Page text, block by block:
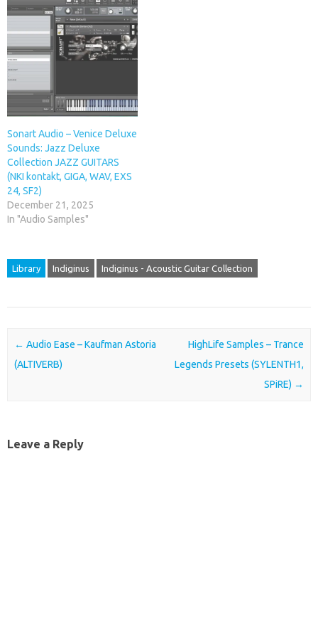
Sonart Audio – Venice Deluxe
Sounds: Jazz Deluxe
Collection JAZZ GUITARS
(NKI kontakt, GIGA, WAV, EXS
24, SF2)
December 21, 2025
In "Audio Samples"
Library Indiginus Indiginus - Acoustic Guitar Collection
Post navigation
← Audio Ease – Kaufman Astoria
(ALTIVERB)
HighLife Samples – Trance
Legends Presets (SYLENTH1,
SPiRE) →
Leave a Reply